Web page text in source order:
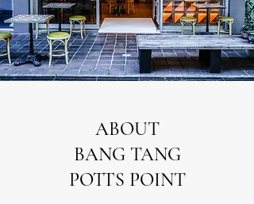
ABOUT
BANG TANG
POTTS POINT